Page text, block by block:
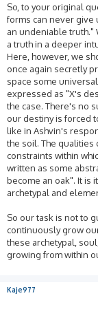
So, to your original
forms can never give
an undeniable truth."
a truth in a deeper
Here, however, we
once again secretly
space some
expressed as "X's
the case. There's no
our destiny is forced
like in Ashvin's
the soil. The qualities
constraints within
written as some
become an oak". It is
archetypal and
So our task is not to
continuously grow
these archetypal,
growing from within
Kaje977